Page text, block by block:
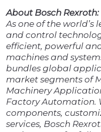
About Bosch Rexroth:
As one of the
and control
efficient, powerful
machines and
bundles global
market segments of
Machinery
Factory Automation.
components,
services, Bosch